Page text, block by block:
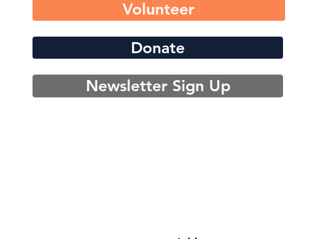
Volunteer
Donate
Newsletter Sign Up